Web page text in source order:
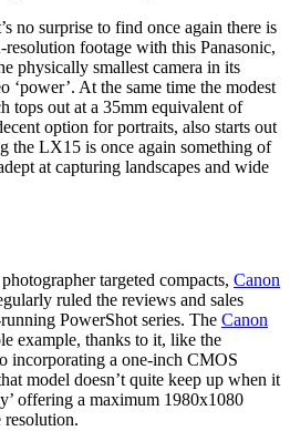
no surprise to find once again there is
footage with this Panasonic,
physically smallest camera in its
‘power’. At the same time the modest
tops out at a 35mm equivalent of
option for portraits, also starts out
the LX15 is once again something of
at capturing landscapes and wide
targeted compacts, Canon
ruled the reviews and sales
PowerShot series. The Canon
example, thanks to it, like the
incorporating a one-inch CMOS
model doesn’t quite keep up when it
offering a maximum 1980x1080
resolution.